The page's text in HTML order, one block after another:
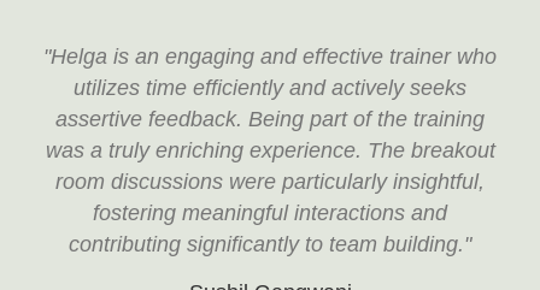
"Helga is an engaging and effective trainer who
utilizes time efficiently and actively seeks
assertive feedback. Being part of the training
was a truly enriching experience. The breakout
room discussions were particularly insightful,
fostering meaningful interactions and
contributing significantly to team building."